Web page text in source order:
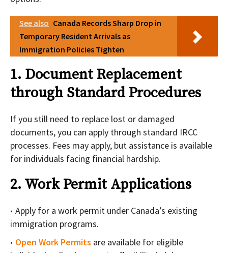
See also Canada Records Sharp Drop in
Temporary Resident Arrivals as
Immigration Policies Tighten
1. Document Replacement
through Standard Procedures
If you still need to replace lost or damaged
documents, you can apply through standard IRCC
processes. Fees may apply, but assistance is available
for individuals facing financial hardship.
2. Work Permit Applications
Apply for a work permit under Canada’s existing
immigration programs.
Open Work Permits are available for eligible